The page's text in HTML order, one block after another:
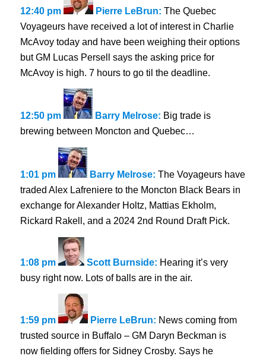
12:40 pm Pierre LeBrun: The Quebec
Voyageurs have received a lot of interest in Charlie
McAvoy today and have been weighing their options
but GM Lucas Persell says the asking price for
McAvoy is high. 7 hours to go til the deadline.
12:50 pm Barry Melrose: Big trade is
brewing between Moncton and Quebec…
1:01 pm Barry Melrose: The Voyageurs have
traded Alex Lafreniere to the Moncton Black Bears in
exchange for Alexander Holtz, Mattias Ekholm,
Rickard Rakell, and a 2024 2nd Round Draft Pick.
1:08 pm Scott Burnside: Hearing it’s very
busy right now. Lots of balls are in the air.
1:59 pm Pierre LeBrun: News coming from
trusted source in Buffalo – GM Daryn Beckman is
now fielding offers for Sidney Crosby. Says he